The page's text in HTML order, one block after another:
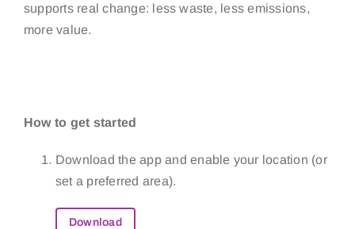
supports real change: less waste, less emissions,
more value.
How to get started
Download the app and enable your location (or
set a preferred area).
Download